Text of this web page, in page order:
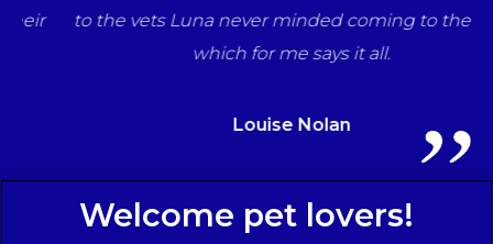
to the vets Luna never minded coming to the vets
which for me says it all.
Louise Nolan
Sign Up to Receive All the Latest Pet Updates